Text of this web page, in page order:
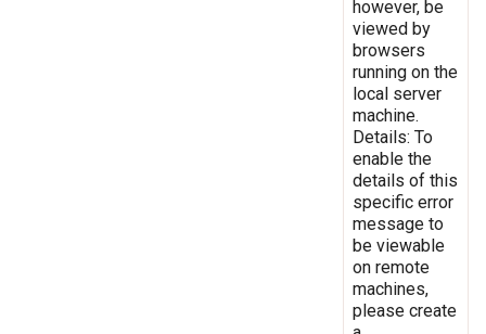
however, be
viewed by
browsers
running on the
local server
machine.
Details: To
enable the
details of this
specific error
message to
be viewable
on remote
machines,
please create